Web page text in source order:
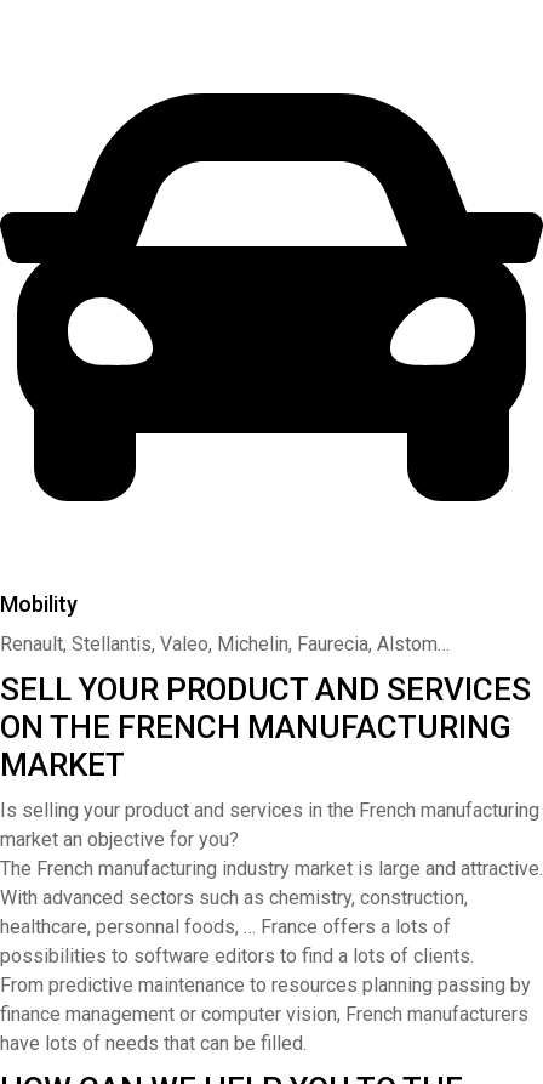
Mobility
Renault, Stellantis, Valeo, Michelin, Faurecia, Alstom…
SELL YOUR PRODUCT AND SERVICES
ON THE FRENCH MANUFACTURING
MARKET
Is selling your product and services in the French manufacturing
market an objective for you?
The French manufacturing industry market is large and attractive.
With advanced sectors such as chemistry, construction,
healthcare, personnal foods, … France offers a lots of
possibilities to software editors to find a lots of clients.
From predictive maintenance to resources planning passing by
finance management or computer vision, French manufacturers
have lots of needs that can be filled.